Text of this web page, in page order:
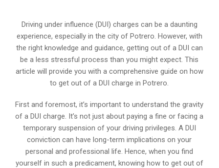
Driving under influence (DUI) charges can be a daunting
experience, especially in the city of Potrero. However, with
the right knowledge and guidance, getting out of a DUI can
be a less stressful process than you might expect. This
article will provide you with a comprehensive guide on how
to get out of a DUI charge in Potrero.
First and foremost, it’s important to understand the gravity
of a DUI charge. It’s not just about paying a fine or facing a
temporary suspension of your driving privileges. A DUI
conviction can have long-term implications on your
personal and professional life. Hence, when you find
yourself in such a predicament, knowing how to get out of